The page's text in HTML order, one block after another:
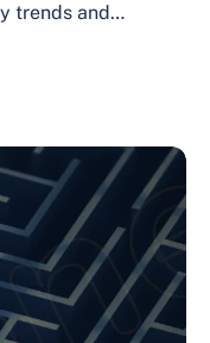
trends and